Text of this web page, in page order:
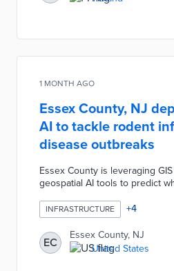
goals.
1 MONTH AGO
Essex County, NJ
AI to tackle rodent
disease outbreaks
Essex County is leveraging
geospatial AI tools to predict
in forecasts. The predictive
complaint data, temperature,
hotspots and guide community
technology also maps seasonal
revealing clusters near transit
INFRASTRUCTURE +4
EC
Essex County, NJ
United States